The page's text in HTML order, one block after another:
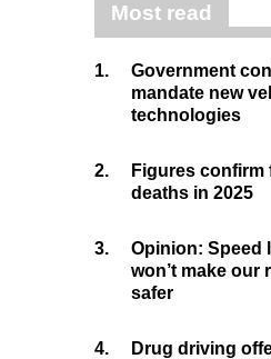
Most read
1.
Government
mandate new
technologies
2.
Figures confirm
deaths in 2025
3.
Opinion: Speed
won’t make our
safer
4.
Drug driving